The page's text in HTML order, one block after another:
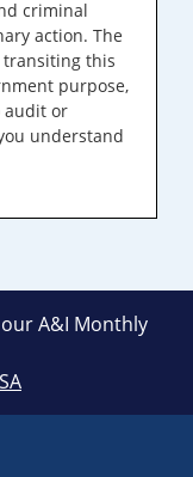
criminal
action. The
this
purpose,
audit or
understand
A&I Monthly